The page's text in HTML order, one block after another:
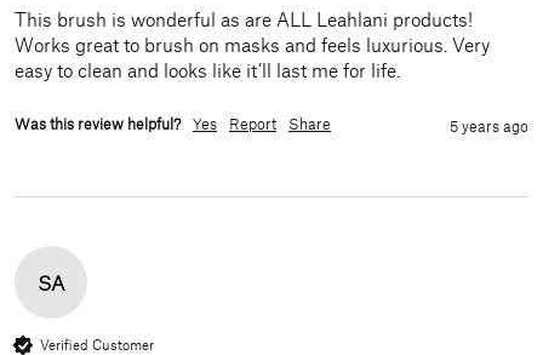
This brush is wonderful as are ALL Leahlani products!
Works great to brush on masks and feels luxurious. Very
easy to clean and looks like it’ll last me for life.
Was this review helpful? Yes Report Share 5 years ago
SA
Verified Customer